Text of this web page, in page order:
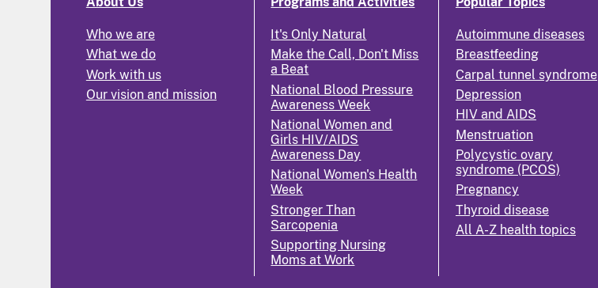
Who we are
What we do
Work with us
Our vision and mission
It's Only Natural
Make the Call, Don't Miss
a Beat
National Blood Pressure
Awareness Week
National Women and
Girls HIV/AIDS
Awareness Day
National Women's Health
Week
Stronger Than
Sarcopenia
Supporting Nursing
Moms at Work
Autoimmune diseases
Breastfeeding
Carpal tunnel syndrome
Depression
HIV and AIDS
Menstruation
Polycystic ovary
syndrome (PCOS)
Pregnancy
Thyroid disease
All A-Z health topics